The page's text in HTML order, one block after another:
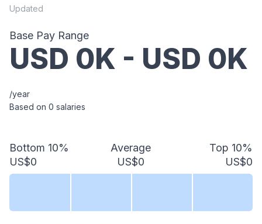
Updated
Base Pay Range
USD 0K - USD 0K
/year
Based on 0 salaries
Bottom 10%
US$0
Average
US$0
Top 10%
US$0